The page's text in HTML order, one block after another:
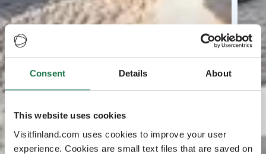
Consent Details About
This website uses cookies
Visitfinland.com uses cookies to improve your user
experience. Cookies are small text files that are saved on